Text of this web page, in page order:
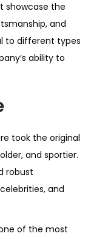
showcase the
and
to different types
ability to
took the original
and sportier.
robust
and
of the most